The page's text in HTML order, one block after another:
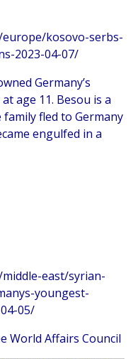
kosovo-serbs-
2023-04-07/
Germany’s
age 11. Besou is a
fled to Germany
engulfed in a
east/syrian-
youngest-
05/
World Affairs Council